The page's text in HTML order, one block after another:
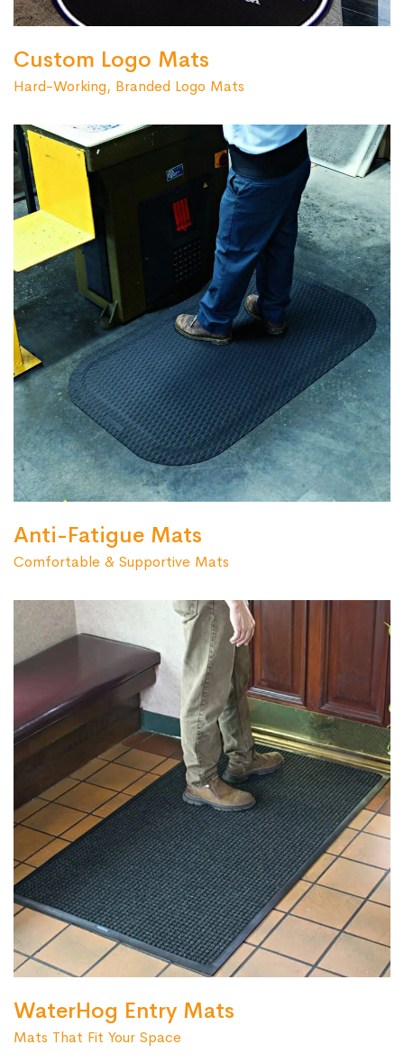
Custom Logo Mats
Hard-Working, Branded Logo Mats
Anti-Fatigue Mats
Comfortable & Supportive Mats
WaterHog Entry Mats
Mats That Fit Your Space